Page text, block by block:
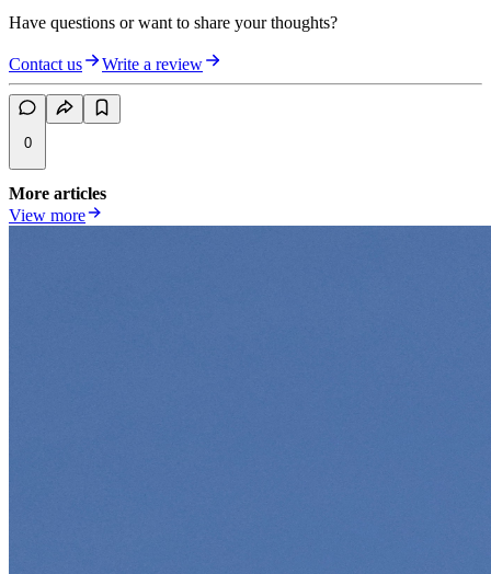
Have questions or want to share your thoughts?
Contact us Write a review
0
More articles
View more